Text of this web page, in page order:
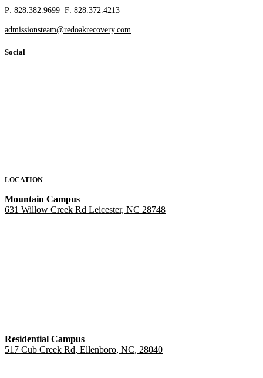
P: 828.382.9699 F: 828.372.4213
admissionsteam@redoakrecovery.com
Social
LOCATION
Mountain Campus
631 Willow Creek Rd Leicester, NC 28748
Residential Campus
517 Cub Creek Rd, Ellenboro, NC, 28040